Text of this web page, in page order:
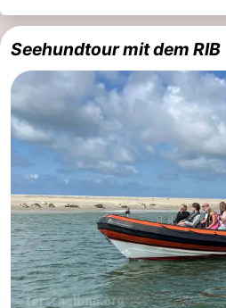
Seehundtour mit dem RIB